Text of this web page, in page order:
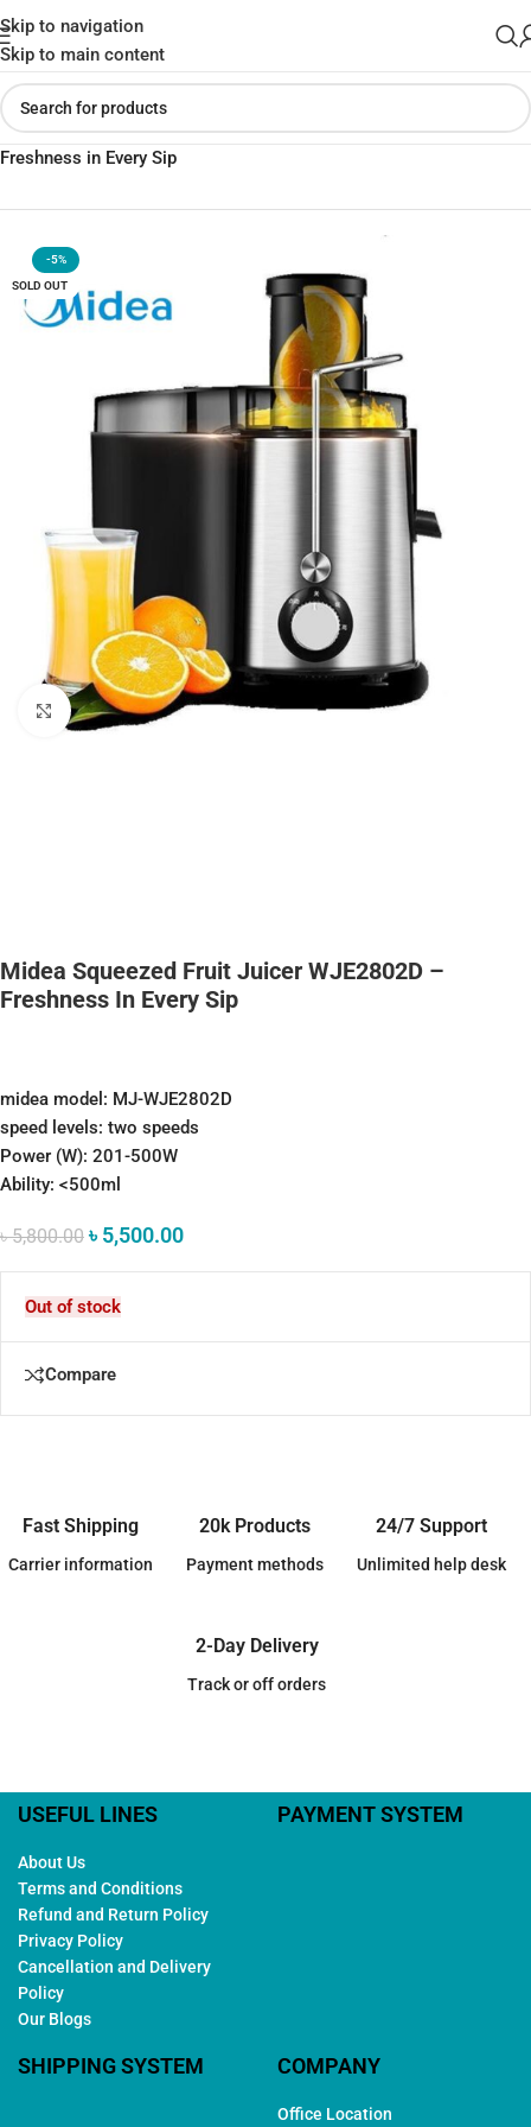
Skip to navigation
Skip to main content
Home»Shop»Midea Squeezed Fruit Juicer WJE2802D –
Freshness in Every Sip
-5%
SOLD OUT
Click to enlarge
Midea Squeezed Fruit Juicer WJE2802D –
Freshness In Every Sip
midea model: MJ-WJE2802D
speed levels: two speeds
Power (W): 201-500W
Ability: <500ml
৳5,800.00 ৳5,500.00
Out of stock
Compare
Fast Shipping
Carrier information
20k Products
Payment methods
24/7 Support
Unlimited help desk
2-Day Delivery
Track or off orders
USEFUL LINES
About Us
Terms and Conditions
Refund and Return Policy
Privacy Policy
Cancellation and Delivery
Policy
Our Blogs
PAYMENT SYSTEM
SHIPPING SYSTEM COMPANY
Office Location